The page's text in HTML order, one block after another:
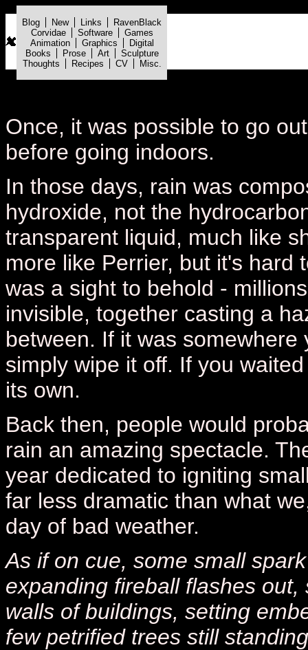
Blog New Links
RavenBlack
Corvidae
Software
Games
Animation
Graphics
Digital
Books
Prose Art
Sculpture
Thoughts
Recipes CV Misc.
Once, it was possible to go
before going indoors.
In those days, rain was
hydroxide, not the
transparent liquid, much like
more like Perrier, but it's hard
was a sight to behold -
invisible, together casting a
between. If it was
simply wipe it off. If you
its own.
Back then, people would
rain an amazing spectacle.
year dedicated to igniting
far less dramatic than what
day of bad weather.
As if on cue, some small
expanding fireball flashes
walls of buildings, setting
few petrified trees still